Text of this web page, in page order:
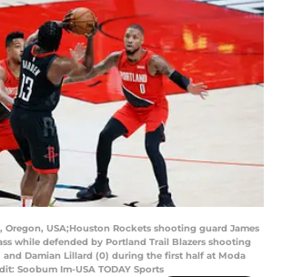
Oregon, USA;Houston Rockets shooting guard James
while defended by Portland Trail Blazers shooting
and Damian Lillard (0) during the first half at Moda
Soobum Im-USA TODAY Sports